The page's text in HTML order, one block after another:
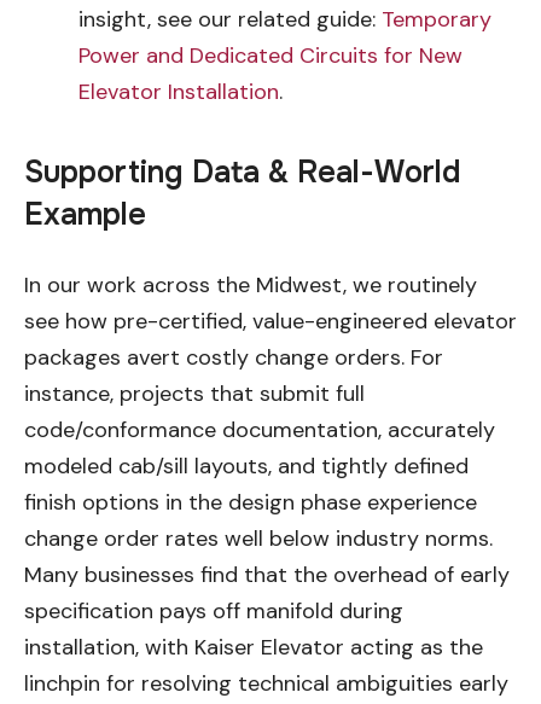
insight, see our related guide: Temporary
Power and Dedicated Circuits for New
Elevator Installation.
Supporting Data & Real-World
Example
In our work across the Midwest, we routinely
see how pre-certified, value-engineered elevator
packages avert costly change orders. For
instance, projects that submit full
code/conformance documentation, accurately
modeled cab/sill layouts, and tightly defined
finish options in the design phase experience
change order rates well below industry norms.
Many businesses find that the overhead of early
specification pays off manifold during
installation, with Kaiser Elevator acting as the
linchpin for resolving technical ambiguities early